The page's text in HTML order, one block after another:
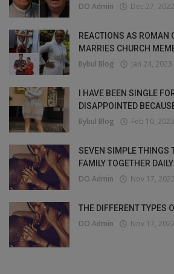
DO Admin Dec 27, 2022
REACTIONS AS ROMAN
MARRIES CHURCH
Bybul Blog Jan 24, 2023
I HAVE BEEN SINGLE
DISAPPOINTED
Bybul Blog Feb 10, 2023
SEVEN SIMPLE THINGS
FAMILY TOGETHER DAILY
DO Admin Nov 17, 2022
THE DIFFERENT TYPES
DO Admin Nov 17, 2022